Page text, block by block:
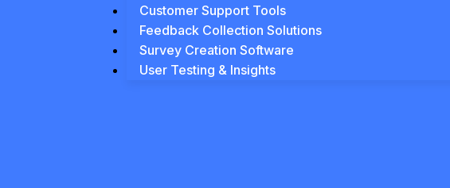
Customer Support Tools
Feedback Collection Solutions
Survey Creation Software
User Testing & Insights